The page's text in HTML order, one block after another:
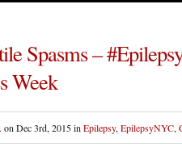
Spasms –
Week
on Dec 3rd, 2015 in Epilepsy, EpilepsyNYC,